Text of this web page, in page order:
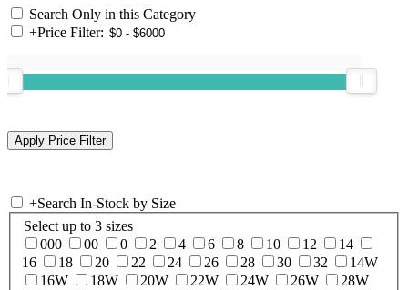
Search Only in this Category
+Price Filter:
+Search In-Stock by Size
Select up to 3 sizes
000
00 0 2 4 6 8 10 12
14
16
18 20 22 24 26 28 30 32
14W
16W
18W 20W 22W 24W 26W
28W